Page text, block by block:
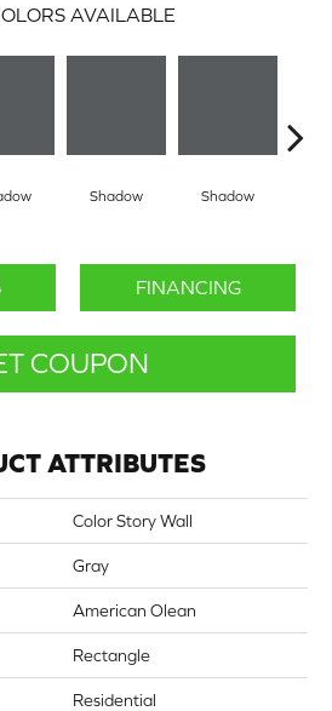
AVAILABLE
Shadow Shadow
FINANCING
COUPON
ATTRIBUTES
Color Story Wall
Gray
American Olean
Rectangle
Residential